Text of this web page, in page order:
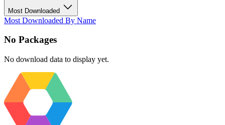
Most Downloaded
Most Downloaded By Name
No Packages
No download data to display yet.